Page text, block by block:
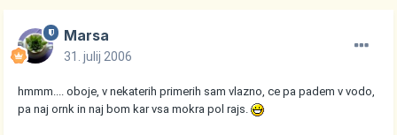
Marsa
31. julij 2006
hmmm.... oboje, v nekaterih primerih sam vlazno, ce pa padem v vodo,
pa naj ornk in naj bom kar vsa mokra pol rajs.